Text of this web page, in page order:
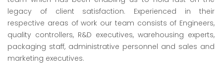
legacy of client satisfaction. Experienced in their
respective areas of work our team consists of Engineers,
quality controllers, R&D executives, warehousing experts,
packaging staff, administrative personnel and sales and
marketing executives.